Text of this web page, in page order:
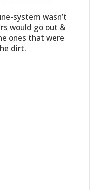
system wasn’t
would go out &
ones that were
dirt.